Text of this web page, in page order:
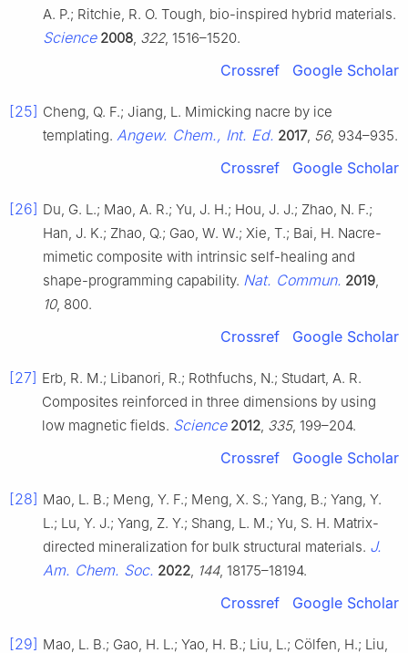
A. P.; Ritchie, R. O. Tough, bio-inspired hybrid materials.
Science 2008 322, 1516–1520.
Crossref Google Scholar
[25] Cheng, Q. F.; Jiang, L. Mimicking nacre by ice
templating. Angew. Chem., Int. Ed. 2017, 56, 934–935.
Crossref Google Scholar
[26] Du, G. L.; Mao, A. R.; Yu, J. H.; Hou, J. J.; Zhao, N. F.;
Han, J. K.; Zhao, Q.; Gao, W. W.; Xie, T.; Bai, H. Nacre-
mimetic composite with intrinsic self-healing and
shape-programming capability. Nat. Commun. 2019
10, 800.
Crossref Google Scholar
[27] Erb, R. M.; Libanori, R.; Rothfuchs, N.; Studart, A. R.
Composites reinforced in three dimensions by using
low magnetic fields. Science 2012 335, 199–204.
Crossref Google Scholar
[28] Mao, L. B.; Meng, Y. F.; Meng, X. S.; Yang, B.; Yang, Y.
L.; Lu, Y. J.; Yang, Z. Y.; Shang, L. M.; Yu, S. H. Matrix-
directed mineralization for bulk structural materials. J.
Am. Chem. Soc. 2022 144, 18175–18194.
Crossref Google Scholar
[29] Mao, L. B.; Gao, H. L.; Yao, H. B.; Liu, L.; Cölfen, H.; Liu,